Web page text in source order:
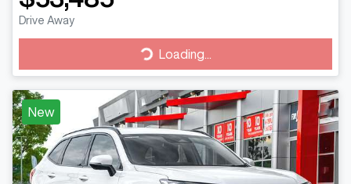
Drive Away Loading...
Loading...
New